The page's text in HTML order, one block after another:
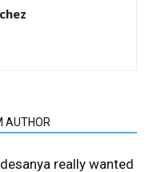
AUTHOR
really wanted